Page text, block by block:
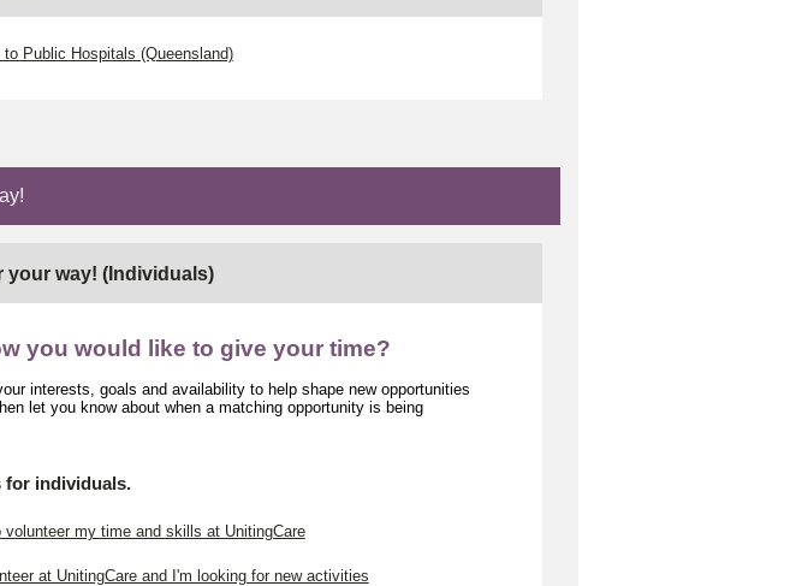
Public Hospitals (Queensland)
your way! (Individuals)
you would like to give your time?
interests, goals and availability to help shape new opportunities
let you know about when a matching opportunity is being
for individuals.
volunteer my time and skills at UnitingCare
at UnitingCare and I'm looking for new activities